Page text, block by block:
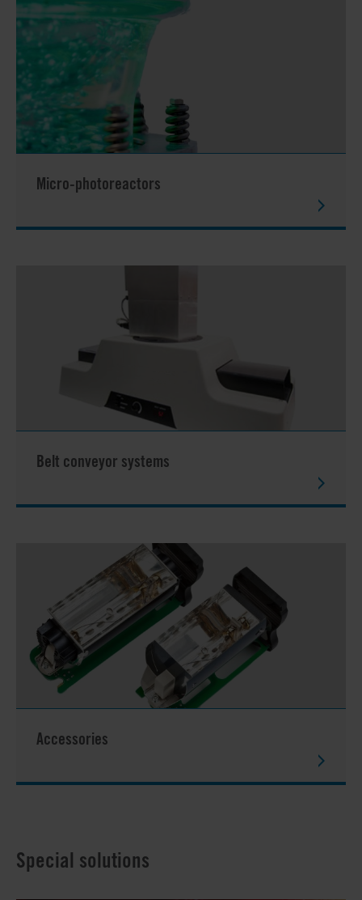
Micro-photoreactors
Belt conveyor systems
Accessories
Special solutions